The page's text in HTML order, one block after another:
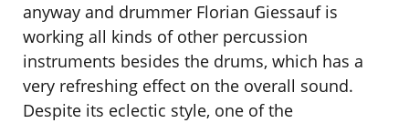
anyway and drummer Florian Giessauf is
working all kinds of other percussion
instruments besides the drums, which has a
very refreshing effect on the overall sound.
Despite its eclectic style, one of the